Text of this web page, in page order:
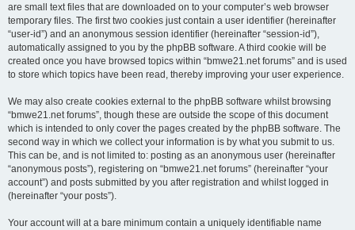
are small text files that are downloaded on to your computer’s web browser
temporary files. The first two cookies just contain a user identifier (hereinafter
“user-id”) and an anonymous session identifier (hereinafter “session-id”),
automatically assigned to you by the phpBB software. A third cookie will be
created once you have browsed topics within “bmwe21.net forums” and is used
to store which topics have been read, thereby improving your user experience.
We may also create cookies external to the phpBB software whilst browsing
“bmwe21.net forums”, though these are outside the scope of this document
which is intended to only cover the pages created by the phpBB software. The
second way in which we collect your information is by what you submit to us.
This can be, and is not limited to: posting as an anonymous user (hereinafter
“anonymous posts”), registering on “bmwe21.net forums” (hereinafter “your
account”) and posts submitted by you after registration and whilst logged in
(hereinafter “your posts”).
Your account will at a bare minimum contain a uniquely identifiable name